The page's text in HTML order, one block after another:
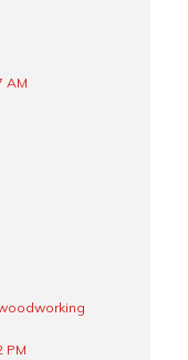
AM
PM